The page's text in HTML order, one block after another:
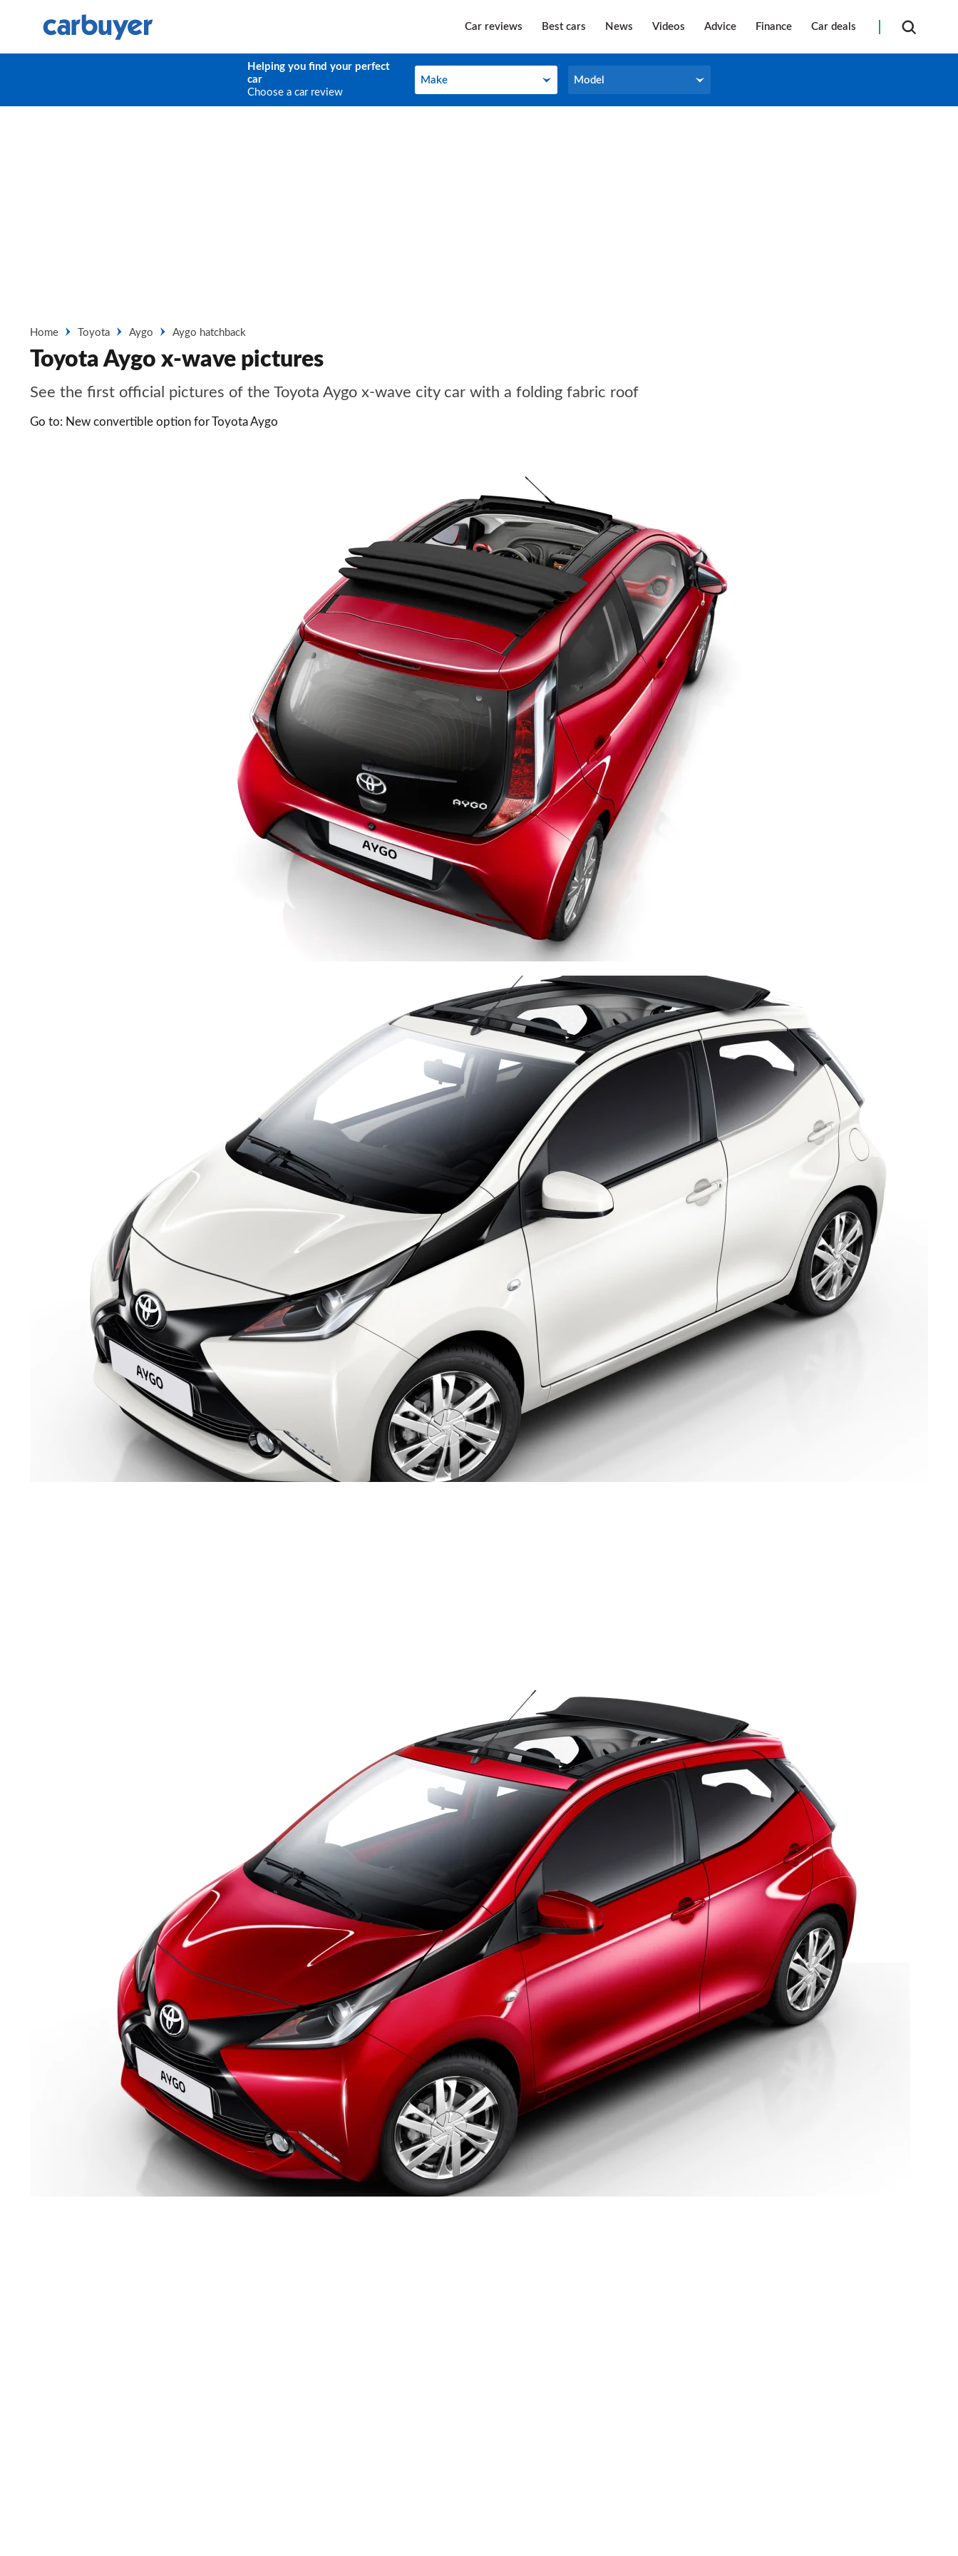
Car reviews Best cars News Videos Advice Finance Car deals
Helping you find your perfect
car
Choose a car review
Make
Make Model
Model
Home Toyota Aygo Aygo hatchback
Toyota Aygo x-wave pictures
See the first official pictures of the Toyota Aygo x-wave city car with a folding fabric roof
Go to: New convertible option for Toyota Aygo